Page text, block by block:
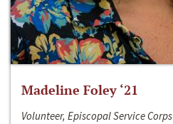
Madeline Foley ‘21
Volunteer, Episcopal Service Corps